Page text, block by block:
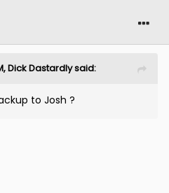
Dick Dastardlysaid:
to Josh ?